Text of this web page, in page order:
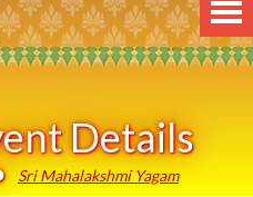
Details
Sri Mahalakshmi Yagam